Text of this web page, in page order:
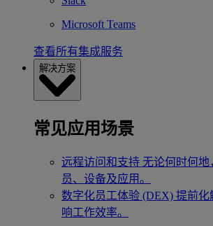
Microsoft Teams
查看所有集成服务
解决方案
常见应用场景
远程访问和支持 无论何时何地
员、设备及应用。
数字化员工体验 (DEX) 提前化
响工作效率。